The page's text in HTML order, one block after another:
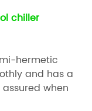
chiller
hermetic
and has a
when